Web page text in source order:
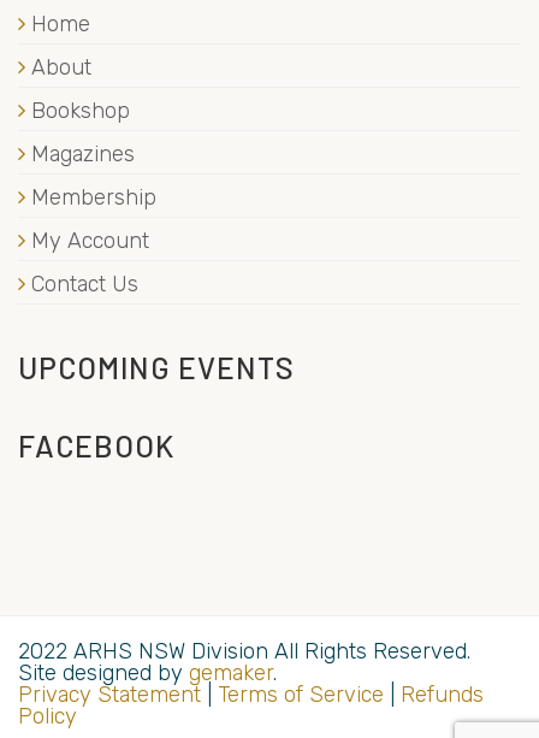
Home
About
Bookshop
Magazines
Membership
My Account
Contact Us
UPCOMING EVENTS
FACEBOOK
2022 ARHS NSW Division All Rights Reserved.
Site designed by gemaker.
Privacy Statement
Terms of Service
Refunds
Policy